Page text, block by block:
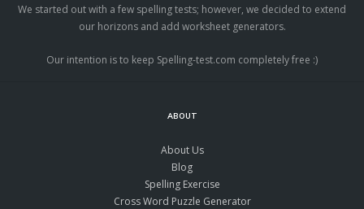
We started out with a few spelling tests; however, we decided to extend
our horizons and add worksheet generators.
Our intention is to keep Spelling-test.com completely free :)
ABOUT
About Us
Blog
Spelling Exercise
Cross Word Puzzle Generator